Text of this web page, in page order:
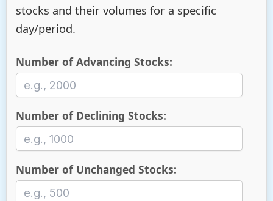
stocks and their volumes for a specific
day/period.
Number of Advancing Stocks:
Number of Declining Stocks:
Number of Unchanged Stocks: